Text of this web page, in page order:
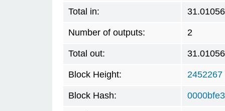
Total in:
Number of outputs: 2
Total out:
Block Height: 2452267
Block Hash: